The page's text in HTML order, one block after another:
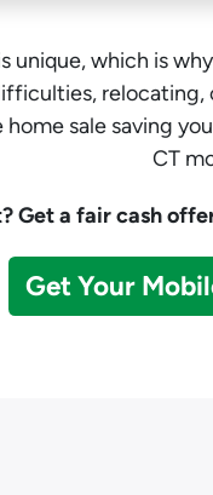
unique, which is
sale saving
CT
Get a fair cash
Get Your